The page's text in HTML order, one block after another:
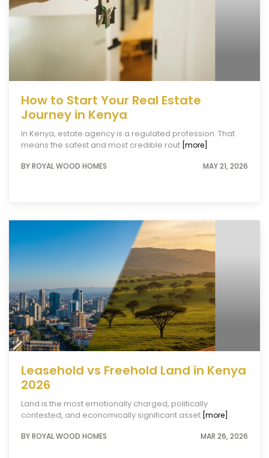
How to Start Your Real Estate
Journey in Kenya
In Kenya, estate agency is a regulated profession. That
means the safest and most credible rout [more]
BY ROYAL WOOD HOMES MAY 21, 2026
Leasehold vs Freehold Land in Kenya
2026
Land is the most emotionally charged, politically
contested, and economically significant asset [more]
BY ROYAL WOOD HOMES MAR 26, 2026